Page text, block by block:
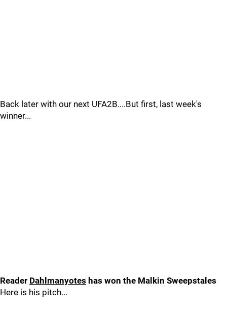
Back later with our next UFA2B....But first, last week's
winner...
Reader Dahlmanyotes has won the Malkin Sweepstales
Here is his pitch...